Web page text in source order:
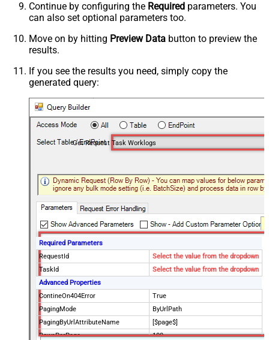
Continue by configuring the Required parameters. You
can also set optional parameters too.
Move on by hitting Preview Data button to preview the
results.
If you see the results you need, simply copy the
generated query:
Get Request Task Worklogs
Required Parameters
RequestId
Select the value from the dropdown
TaskId
Select the value from the dropdown
Advanced Properties
ContineOn404Error
True
PagingMode
ByUrlPath
PagingByUrlAttributeName
[$page$]
RowsPerPage
100